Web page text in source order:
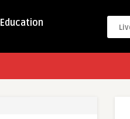
Education